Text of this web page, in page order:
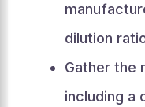
dilution
Gather the
including a